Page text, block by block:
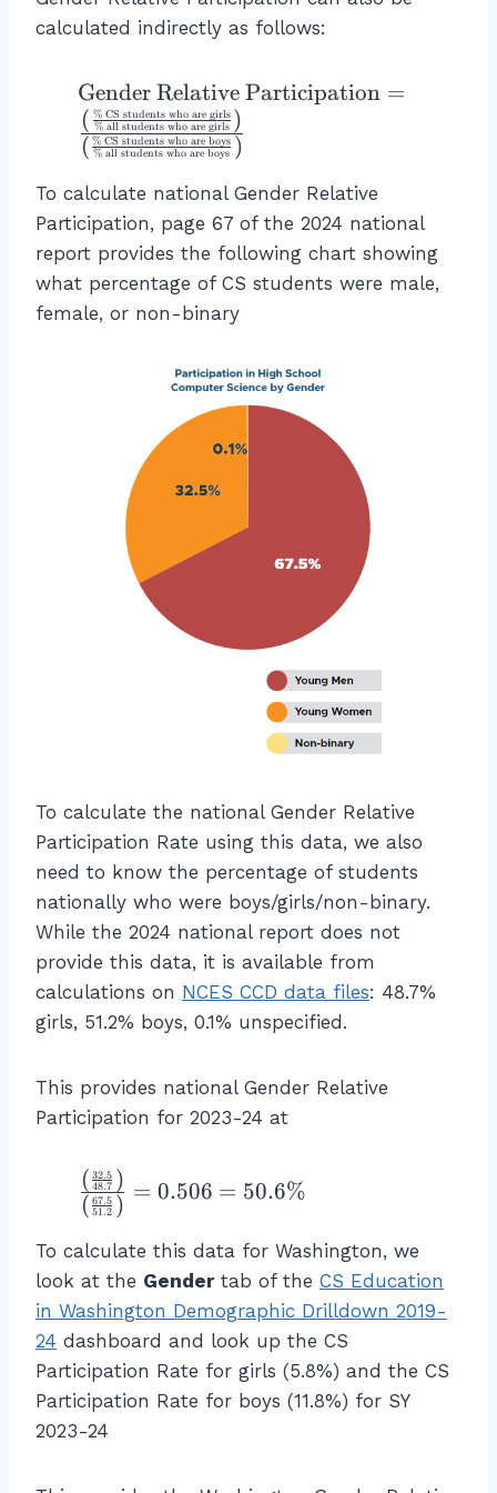
d
r
R
el
a
ti
v
e
P
a
rt
x
{
C
S
P
a
rt
ic
a
ti
n
R
t
e
f
o
r
G
ir
ls
calculated indirectly as follows:
\
te
x
{
G
e
n
d
\f
r
a
{
\l
ef
t(
\f
a
c
{
%
\
\
te
x
t
{
C
S
st
Gender Relative Participation =
( % all students who are boys
% CS students who are boys )
( % all students who are girls
% CS students who are girls )
To calculate national Gender Relative
Participation, page 67 of the 2024 national
report provides the following chart showing
what percentage of CS students were male,
female, or non-binary
To calculate the national Gender Relative
Participation Rate using this data, we also
need to know the percentage of students
nationally who were boys/girls/non-binary.
While the 2024 national report does not
provide this data, it is available from
calculations on NCES CCD data files: 48.7%
girls, 51.2% boys, 0.1% unspecified.
This provides national Gender Relative
Participation for 2023-24 at
\f
r
c
{
\l
ef
t(
\f
( 51.2
67.5 )
( 48.7
32.5 ) = 0.506 = 50.6%
To calculate this data for Washington, we
look at the Gendertab of the CS Education
in Washington Demographic Drilldown 2019-
24 dashboard and look up the CS
Participation Rate for girls (5.8%) and the CS
Participation Rate for boys (11.8%) for SY
2023-24